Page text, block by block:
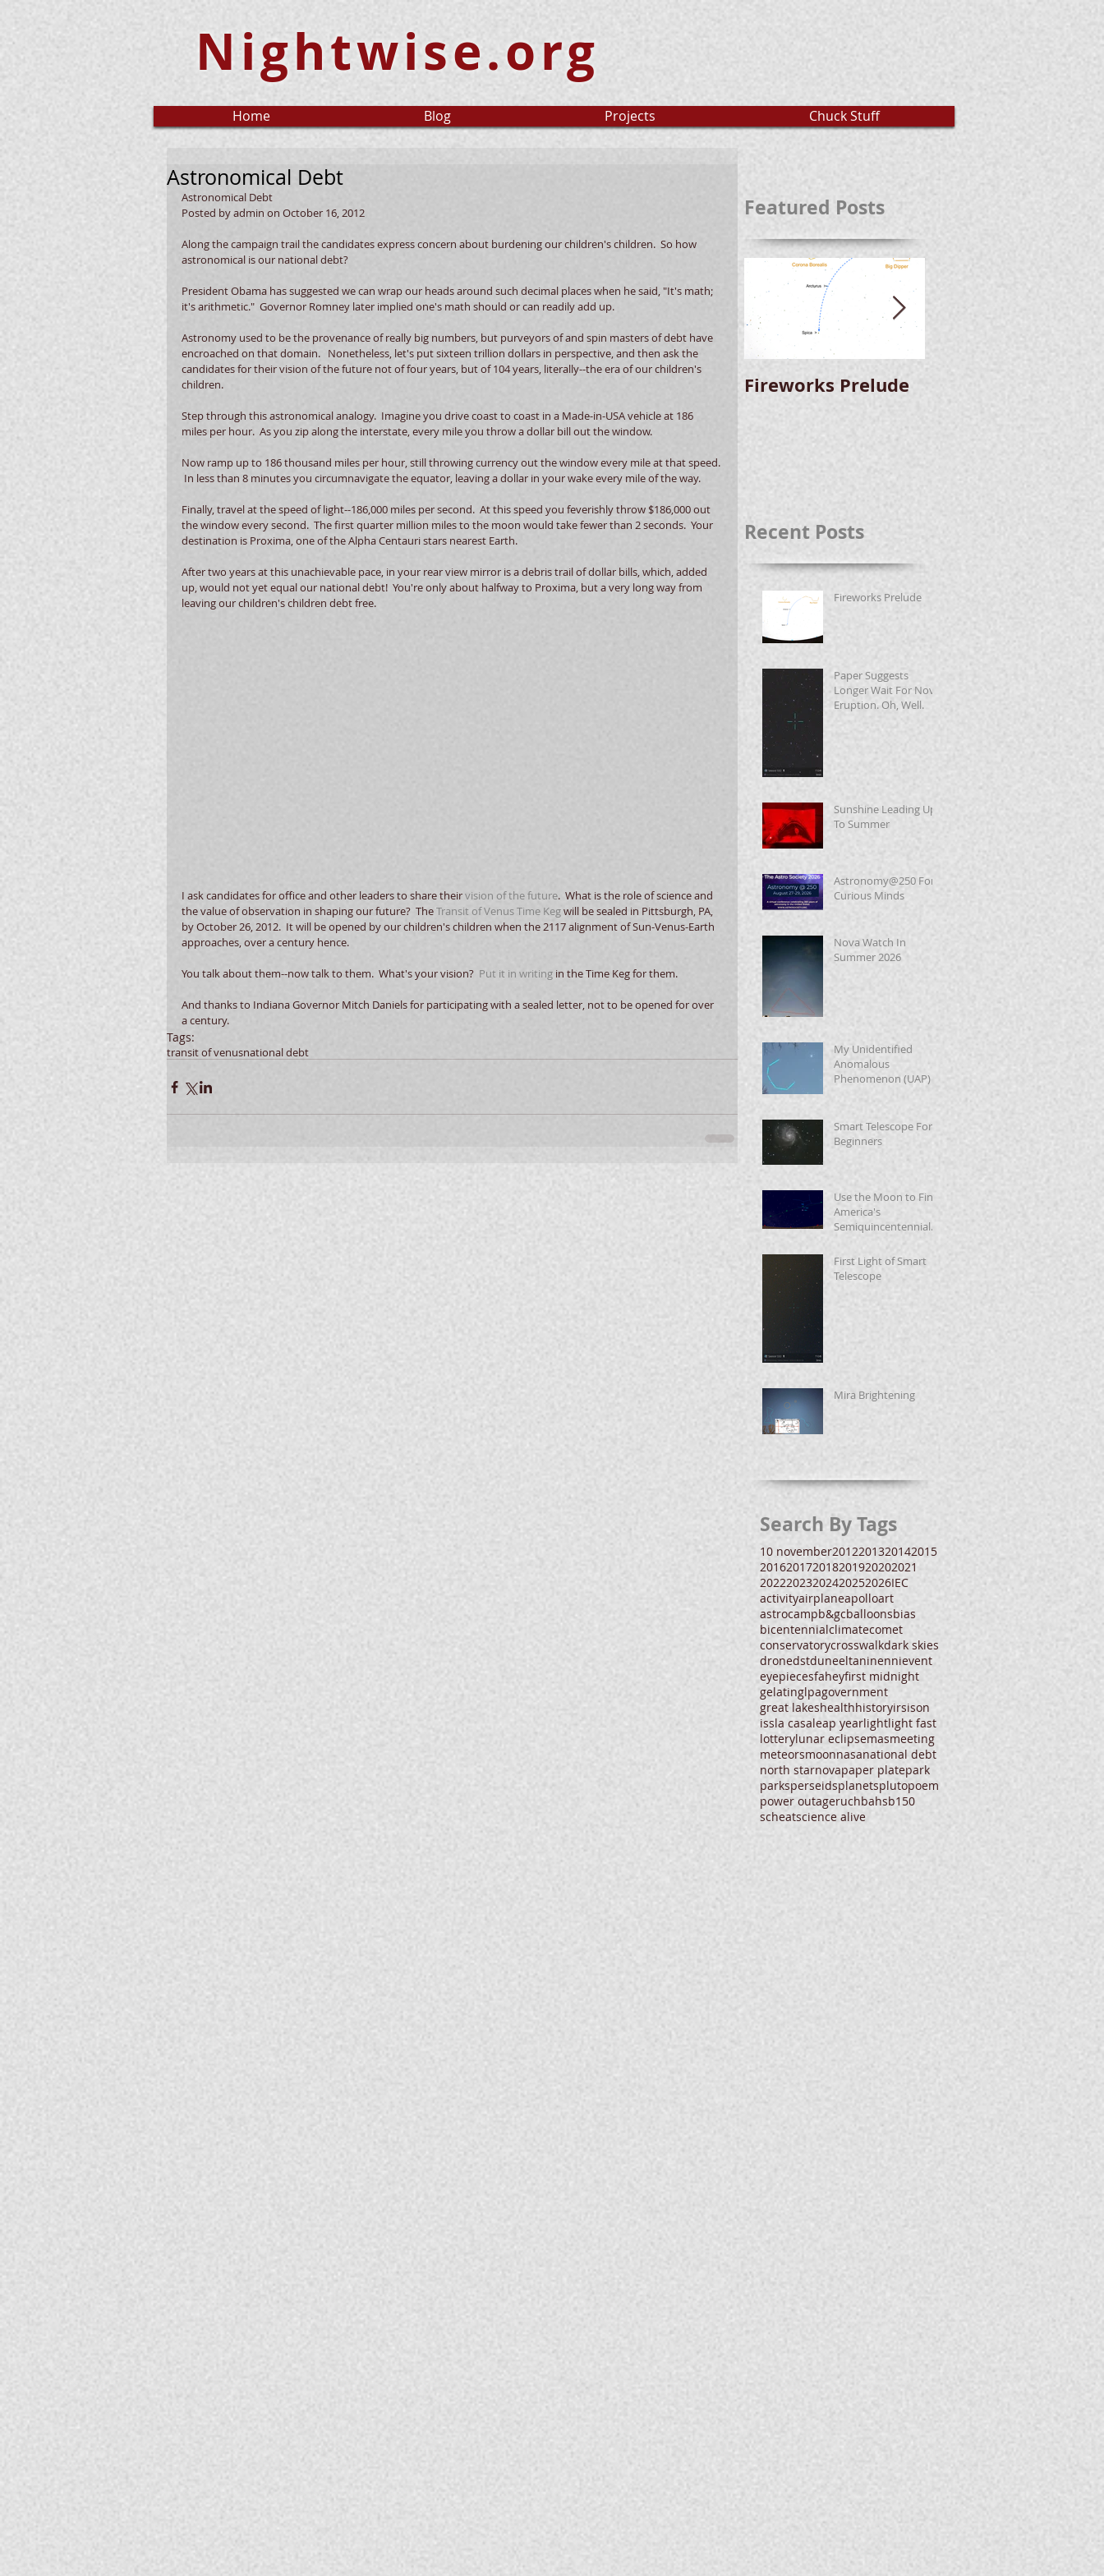
Nightwise.org
Home Blog Projects Chuck Stuff
Astronomical Debt
Astronomical Debt
Posted by admin on October 16, 2012
Along the campaign trail the candidates express concern about burdening our children's children.  So how
astronomical is our national debt?
President Obama has suggested we can wrap our heads around such decimal places when he said, "It's math;
it's arithmetic."  Governor Romney later implied one's math should or can readily add up.
Astronomy used to be the provenance of really big numbers, but purveyors of and spin masters of debt have
encroached on that domain.   Nonetheless, let's put sixteen trillion dollars in perspective, and then ask the
candidates for their vision of the future not of four years, but of 104 years, literally--the era of our children's
children.
Step through this astronomical analogy.  Imagine you drive coast to coast in a Made-in-USA vehicle at 186
miles per hour.  As you zip along the interstate, every mile you throw a dollar bill out the window.
Now ramp up to 186 thousand miles per hour, still throwing currency out the window every mile at that speed.
In less than 8 minutes you circumnavigate the equator, leaving a dollar in your wake every mile of the way.
Finally, travel at the speed of light--186,000 miles per second.  At this speed you feverishly throw $186,000 out
the window every second.  The first quarter million miles to the moon would take fewer than 2 seconds.  Your
destination is Proxima, one of the Alpha Centauri stars nearest Earth.
After two years at this unachievable pace, in your rear view mirror is a debris trail of dollar bills, which, added
up, would not yet equal our national debt!  You're only about halfway to Proxima, but a very long way from
leaving our children's children debt free.
I ask candidates for office and other leaders to share their vision of the future.  What is the role of science and
the value of observation in shaping our future?  The Transit of Venus Time Keg will be sealed in Pittsburgh, PA,
by October 26, 2012.  It will be opened by our children's children when the 2117 alignment of Sun-Venus-Earth
approaches, over a century hence.
You talk about them--now talk to them.  What's your vision? Put it in writing in the Time Keg for them.
And thanks to Indiana Governor Mitch Daniels for participating with a sealed letter, not to be opened for over
a century.
Tags:
transit of venusnational debt
Featured Posts
Fireworks Prelude
Longer Wait For
Recent Posts
Fireworks Prelude
Paper Suggests
Longer Wait For Nova
Eruption. Oh, Well.
Sunshine Leading Up
To Summer
Astronomy@250 For
Curious Minds
Nova Watch In
Summer 2026
My Unidentified
Anomalous
Phenomenon (UAP)
Smart Telescope For
Beginners
Use the Moon to Find
America's
Semiquincentennial
First Light of Smart
Telescope
Mira Brightening
Search By Tags
10 november2012201320142015
201620172018201920202021
20222023202420252026IEC
activityairplaneapolloart
astrocampb&gcballoonsbias
bicentennialclimatecomet
conservatorycrosswalkdark skies
dronedstduneeltaninennievent
eyepiecesfaheyfirst midnight
gelatinglpagovernment
great lakeshealthhistoryirsison
issla casaleap yearlightlight fast
lotterylunar eclipsemasmeeting
meteorsmoonnasanational debt
north starnovapaper platepark
parksperseidsplanetsplutopoem
power outageruchbahsb150
scheatscience alive